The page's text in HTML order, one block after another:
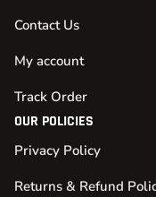
Contact Us
My account
Track Order
OUR POLICIES
Privacy Policy
Returns & Refund